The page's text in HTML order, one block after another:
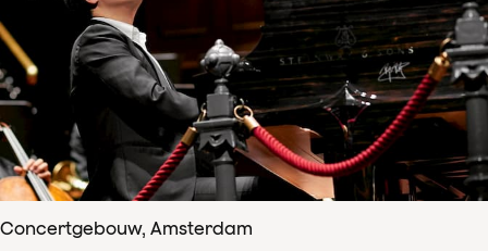
Concertgebouw, Amsterdam